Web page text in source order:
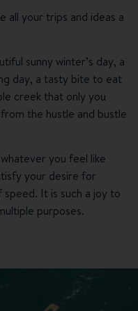
all your trips and ideas a
sunny winter’s day, a
day, a tasty bite to eat
creek that only you
the hustle and bustle
you feel like
your desire for
It is such a joy to
purposes.